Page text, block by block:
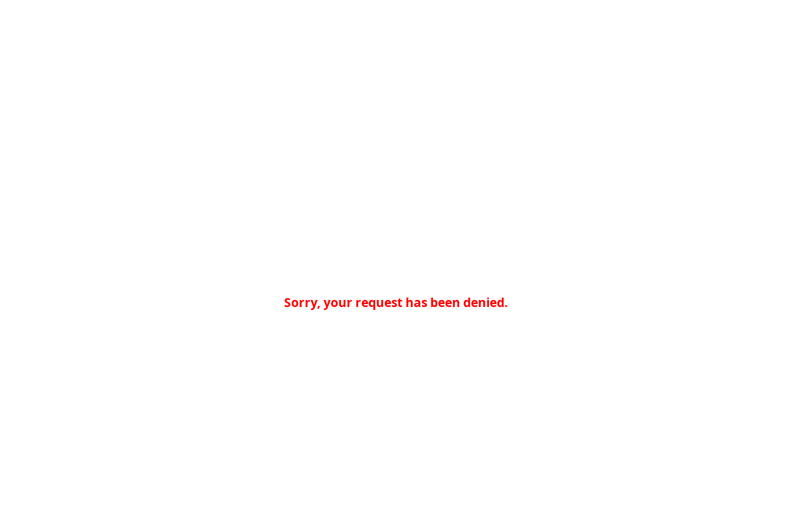
Sorry, your request has been denied.